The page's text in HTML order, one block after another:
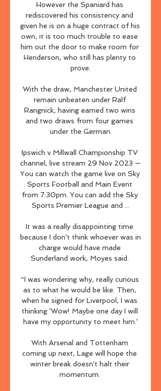
However the Spaniard has
rediscovered his consistency and
given he is on a huge contract of his
own, it is too much trouble to ease
him out the door to make room for
Henderson, who still has plenty to
prove.
With the draw, Manchester United
remain unbeaten under Ralf
Rangnick, having earned two wins
and two draws from four games
under the German.
Ipswich v Millwall Championship TV
channel, live stream 29 Nov 2023 —
You can watch the game live on Sky
Sports Football and Main Event
from 7:30pm. You can add the Sky
Sports Premier League and ...
It was a really disappointing time
because I don't think whoever was in
charge would have made
Sunderland work, Moyes said.
“I was wondering why, really curious
as to what he would be like. Then,
when he signed for Liverpool, I was
thinking 'Wow! Maybe one day I will
have my opportunity to meet him.'
With Arsenal and Tottenham
coming up next, Lage will hope the
winter break doesn't halt their
momentum.